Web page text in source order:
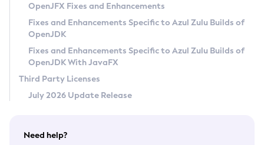
Privacy Policy
Legal
Terms of Use
OpenJFX Fixes and Enhancements
Fixes and Enhancements Specific to Azul Zulu Builds of
OpenJDK
Fixes and Enhancements Specific to Azul Zulu Builds of
OpenJDK With JavaFX
Third Party Licenses
July 2026 Update Release
Need help?